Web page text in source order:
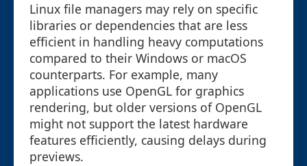
Linux file managers may rely on specific
libraries or dependencies that are less
efficient in handling heavy computations
compared to their Windows or macOS
counterparts. For example, many
applications use OpenGL for graphics
rendering, but older versions of OpenGL
might not support the latest hardware
features efficiently, causing delays during
previews.